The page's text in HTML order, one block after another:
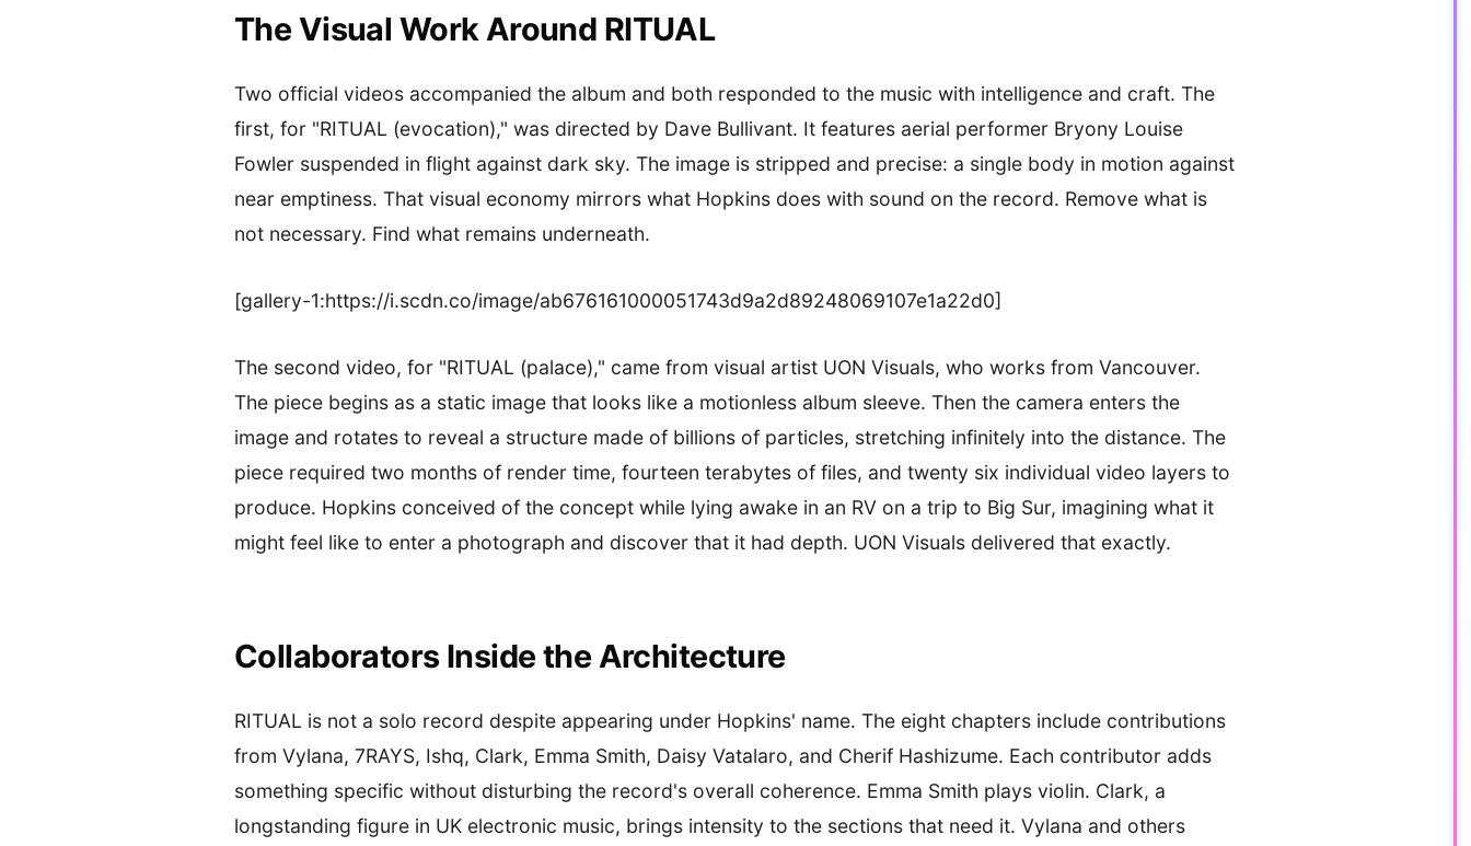
The Visual Work Around RITUAL
Two official videos accompanied the album and both responded to the music with intelligence and craft. The
first, for "RITUAL (evocation)," was directed by Dave Bullivant. It features aerial performer Bryony Louise
Fowler suspended in flight against dark sky. The image is stripped and precise: a single body in motion against
near emptiness. That visual economy mirrors what Hopkins does with sound on the record. Remove what is
not necessary. Find what remains underneath.
[gallery-1:https://i.scdn.co/image/ab676161000051743d9a2d89248069107e1a22d0]
The second video, for "RITUAL (palace)," came from visual artist UON Visuals, who works from Vancouver.
The piece begins as a static image that looks like a motionless album sleeve. Then the camera enters the
image and rotates to reveal a structure made of billions of particles, stretching infinitely into the distance. The
piece required two months of render time, fourteen terabytes of files, and twenty six individual video layers to
produce. Hopkins conceived of the concept while lying awake in an RV on a trip to Big Sur, imagining what it
might feel like to enter a photograph and discover that it had depth. UON Visuals delivered that exactly.
Collaborators Inside the Architecture
RITUAL is not a solo record despite appearing under Hopkins' name. The eight chapters include contributions
from Vylana, 7RAYS, Ishq, Clark, Emma Smith, Daisy Vatalaro, and Cherif Hashizume. Each contributor adds
something specific without disturbing the record's overall coherence. Emma Smith plays violin. Clark, a
longstanding figure in UK electronic music, brings intensity to the sections that need it. Vylana and others